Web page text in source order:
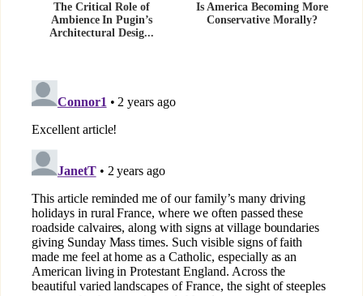
The Critical Role of
Ambience In Pugin’s
Architectural Desig...
Is America Becoming More
Conservative Morally?